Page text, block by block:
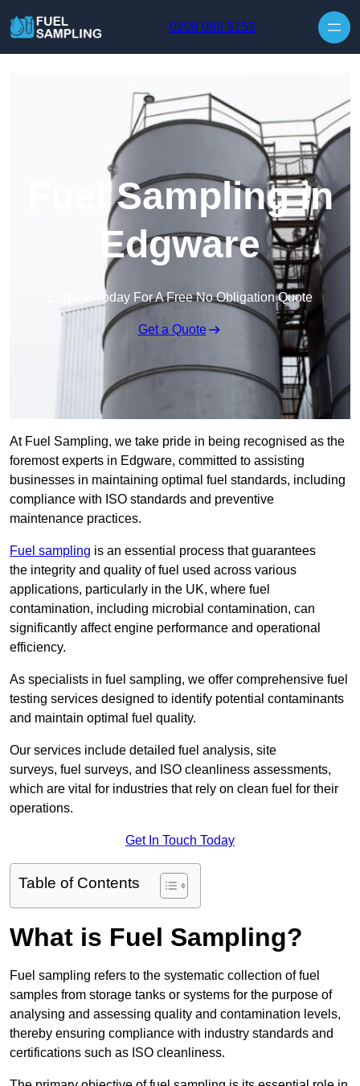
0208 088 5153
Fuel Sampling in
Edgware
Enquire Today For A Free No Obligation Quote
Get a Quote
At Fuel Sampling, we take pride in being recognised as the
foremost experts in Edgware, committed to assisting
businesses in maintaining optimal fuel standards, including
compliance with ISO standards and preventive
maintenance practices.
Fuel sampling is an essential process that guarantees
the integrity and quality of fuel used across various
applications, particularly in the UK, where fuel
contamination, including microbial contamination, can
significantly affect engine performance and operational
efficiency.
As specialists in fuel sampling, we offer comprehensive fuel
testing services designed to identify potential contaminants
and maintain optimal fuel quality.
Our services include detailed fuel analysis, site
surveys, fuel surveys, and ISO cleanliness assessments,
which are vital for industries that rely on clean fuel for their
operations.
Get In Touch Today
Table of Contents
What is Fuel Sampling?
Fuel sampling refers to the systematic collection of fuel
samples from storage tanks or systems for the purpose of
analysing and assessing quality and contamination levels,
thereby ensuring compliance with industry standards and
certifications such as ISO cleanliness.